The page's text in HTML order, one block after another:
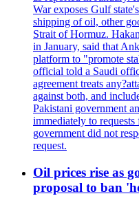
War exposes Gulf
shipping of oil, other
Strait of Hormuz.
in January, said that
platform to "promote
official told a Saudi
agreement treats
against both, and
Pakistani government
immediately to
government did not
request.
Oil prices rise as
proposal to ban